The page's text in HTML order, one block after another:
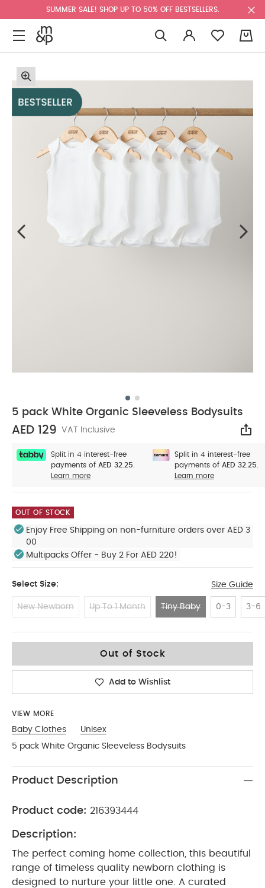
SUMMER SALE! SHOP UP TO 50% OFF BESTSELLERS.
5 pack White Organic Sleeveless Bodysuits
AED 129 VAT Inclusive
Split in 4 interest-free
payments of AED 32.25.
Learn more
Split in 4 interest-free
payments of AED 32.25.
Learn more
OUT OF STOCK
Enjoy Free Shipping on non-furniture orders over AED 3
00
Multipacks Offer - Buy 2 For AED 220!
Select Size: Size Guide
New Newborn Up To 1 Month Tiny Baby 0-3 3-6
Out of Stock
Add to Wishlist
VIEW MORE
Baby Clothes
Unisex
5 pack White Organic Sleeveless Bodysuits
Product Description
Product code: 216393444
Description:
The perfect coming home collection, this beautiful
range of timeless quality newborn clothing is
designed to nurture your little one. A curated